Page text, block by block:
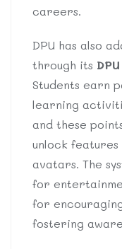
careers.
DPU has also
through its
Students earn
learning
and these
unlock
avatars. The
for
for
fostering